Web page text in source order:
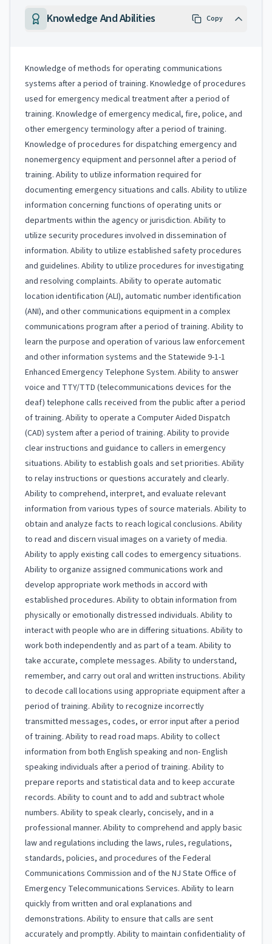
Knowledge And Abilities Copy
Knowledge of methods for operating communications
systems after a period of training. Knowledge of procedures
used for emergency medical treatment after a period of
training. Knowledge of emergency medical, fire, police, and
other emergency terminology after a period of training.
Knowledge of procedures for dispatching emergency and
nonemergency equipment and personnel after a period of
training. Ability to utilize information required for
documenting emergency situations and calls. Ability to utilize
information concerning functions of operating units or
departments within the agency or jurisdiction. Ability to
utilize security procedures involved in dissemination of
information. Ability to utilize established safety procedures
and guidelines. Ability to utilize procedures for investigating
and resolving complaints. Ability to operate automatic
location identification (ALI), automatic number identification
(ANI), and other communications equipment in a complex
communications program after a period of training. Ability to
learn the purpose and operation of various law enforcement
and other information systems and the Statewide 9-1-1
Enhanced Emergency Telephone System. Ability to answer
voice and TTY/TTD (telecommunications devices for the
deaf) telephone calls received from the public after a period
of training. Ability to operate a Computer Aided Dispatch
(CAD) system after a period of training. Ability to provide
clear instructions and guidance to callers in emergency
situations. Ability to establish goals and set priorities. Ability
to relay instructions or questions accurately and clearly.
Ability to comprehend, interpret, and evaluate relevant
information from various types of source materials. Ability to
obtain and analyze facts to reach logical conclusions. Ability
to read and discern visual images on a variety of media.
Ability to apply existing call codes to emergency situations.
Ability to organize assigned communications work and
develop appropriate work methods in accord with
established procedures. Ability to obtain information from
physically or emotionally distressed individuals. Ability to
interact with people who are in differing situations. Ability to
work both independently and as part of a team. Ability to
take accurate, complete messages. Ability to understand,
remember, and carry out oral and written instructions. Ability
to decode call locations using appropriate equipment after a
period of training. Ability to recognize incorrectly
transmitted messages, codes, or error input after a period
of training. Ability to read road maps. Ability to collect
information from both English speaking and non- English
speaking individuals after a period of training. Ability to
prepare reports and statistical data and to keep accurate
records. Ability to count and to add and subtract whole
numbers. Ability to speak clearly, concisely, and in a
professional manner. Ability to comprehend and apply basic
law and regulations including the laws, rules, regulations,
standards, policies, and procedures of the Federal
Communications Commission and of the NJ State Office of
Emergency Telecommunications Services. Ability to learn
quickly from written and oral explanations and
demonstrations. Ability to ensure that calls are sent
accurately and promptly. Ability to maintain confidentiality of